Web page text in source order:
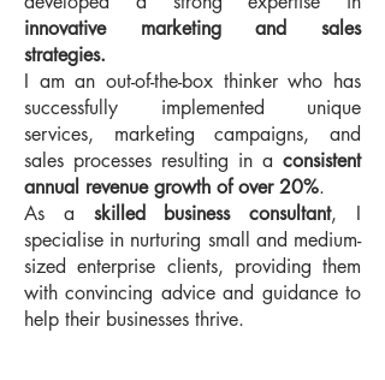
innovative marketing and sales
strategies.
I am an out-of-the-box thinker who has
successfully implemented unique
services, marketing campaigns, and
sales processes resulting in a consistent
annual revenue growth of over 20%.
As a skilled business consultant, I
specialise in nurturing small and medium-
sized enterprise clients, providing them
with convincing advice and guidance to
help their businesses thrive.